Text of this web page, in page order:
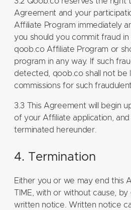
Agreement and your
Affiliate Program immediately
you should you commit fraud
qoob.co Affiliate Program or
program in any way. If such
detected, qoob.co shall not be
commissions for such
3.3 This Agreement will begin
of your Affiliate application, and
terminated hereunder.
4. Termination
Either you or we may end this
TIME, with or without cause,
written notice. Written notice